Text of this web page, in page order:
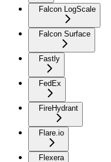
Falcon LogScale
Falcon Surface
Fastly
FedEx
FireHydrant
Flare.io
Flexera